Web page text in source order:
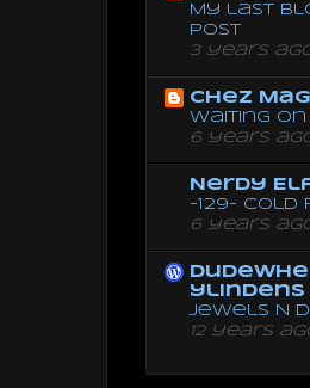
My last
post
3 years
Chez
Waiting on
6 years
Nerdy
-129- Cold
6 years
ylindens
Jewels N
12 years